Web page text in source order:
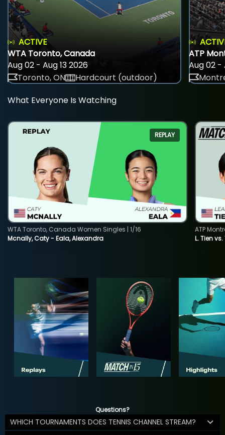
ACTIVE
WTA Toronto, Canada
Aug 02 - Aug 13 2026
Toronto, ON
Hardcourt (outdoor)
ATP
Aug 02 -
What Everyone Is Watching
REPLAY
Mcnally, Caty - Eala, Alexandra
WTA Toronto, Canada Women Singles | 1/16
L. Tien vs.
ATP
Questions?
WHICH TOURNAMENTS DOES TENNIS CHANNEL STREAM?